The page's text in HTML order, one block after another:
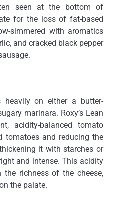
seen at the bottom of
for the loss of fat-based
simmered with aromatics
and cracked black pepper
heavily on either a butter-
marinara. Roxy’s Lean
acidity-balanced tomato
tomatoes and reducing the
it with starches or
and intense. This acidity
richness of the cheese,
the palate.